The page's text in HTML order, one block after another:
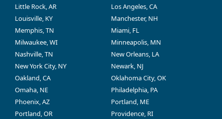
Little Rock, AR
Los Angeles, CA
Louisville, KY
Manchester, NH
Memphis, TN
Miami, FL
Milwaukee, WI
Minneapolis, MN
Nashville, TN
New Orleans, LA
New York City, NY
Newark, NJ
Oakland, CA
Oklahoma City, OK
Omaha, NE
Philadelphia, PA
Phoenix, AZ
Portland, ME
Portland, OR
Providence, RI